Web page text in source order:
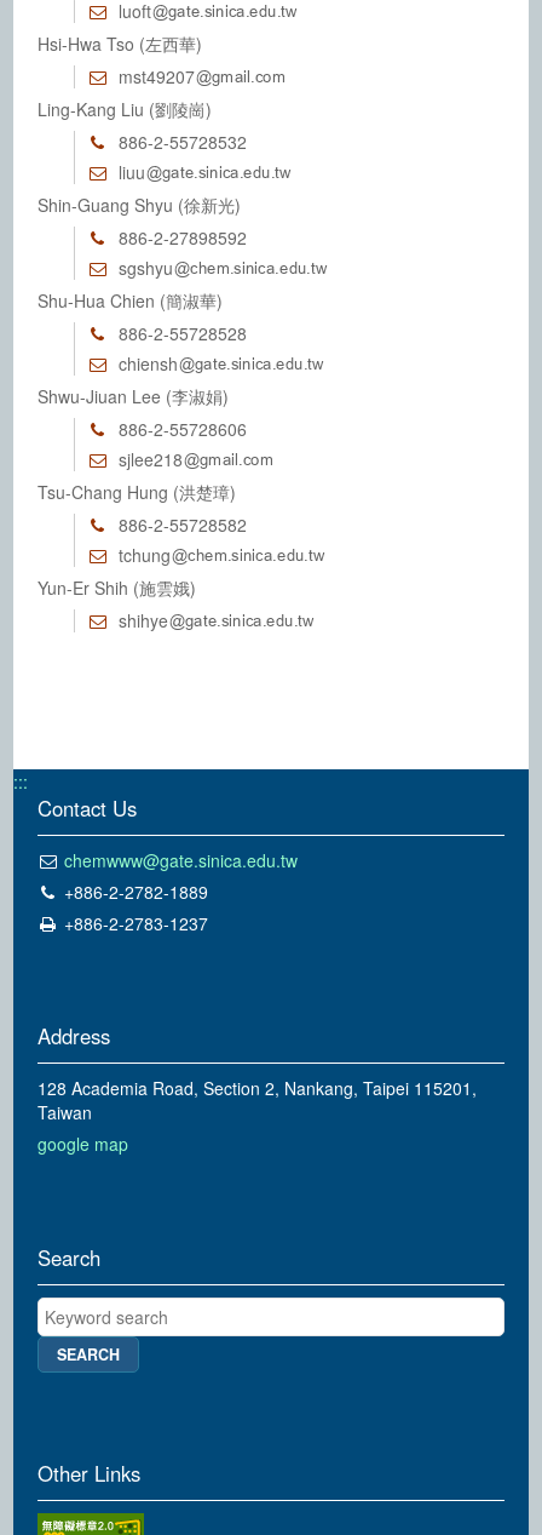
luoft
Hsi-Hwa Tso (左西華)
mst49207
Ling-Kang Liu (劉陵崗)
886-2-55728532
liuu
Shin-Guang Shyu (徐新光)
886-2-27898592
sgshyu
Shu-Hua Chien (簡淑華)
886-2-55728528
chiensh
Shwu-Jiuan Lee (李淑娟)
886-2-55728606
sjlee218
Tsu-Chang Hung (洪楚璋)
886-2-55728582
tchung
Yun-Er Shih (施雲娥)
shihye
:::
Contact Us
chemwww@gate.sinica.edu.tw
+886-2-2782-1889
+886-2-2783-1237
Address
128 Academia Road, Section 2, Nankang, Taipei 115201,
Taiwan
google map
Search
Keyword search
Other Links